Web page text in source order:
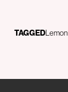
TAGGEDLemon